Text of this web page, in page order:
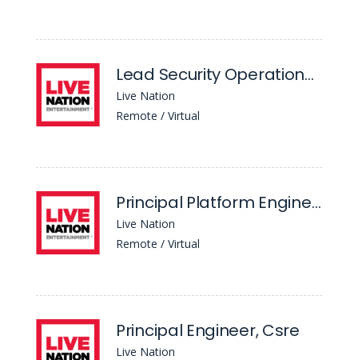
Lead Security Operations Center (Soc) Analyst
Live Nation
Remote / Virtual
Principal Platform Engineer, AI & Automation
Live Nation
Remote / Virtual
Principal Engineer, Csre
Live Nation